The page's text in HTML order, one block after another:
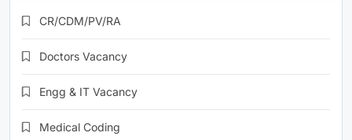
CR/CDM/PV/RA
Doctors Vacancy
Engg & IT Vacancy
Medical Coding